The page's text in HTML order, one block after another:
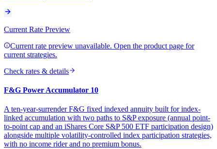
Current Rate Preview
Current rate preview unavailable. Open the product page for
current strategies.
Check rates & details
F&G Power Accumulator 10
A ten-year-surrender F&G fixed indexed annuity built for index-
linked accumulation with two paths to S&P exposure (annual point-
to-point cap and an iShares Core S&P 500 ETF participation design)
alongside multiple volatility-controlled index participation strategies,
with no income rider and no premium bonus.